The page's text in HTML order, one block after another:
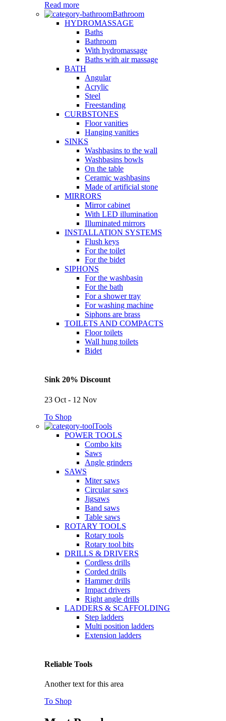
Read more
Bathroom
HYDROMASSAGE
Baths
Bathroom
With hydromassage
Baths with air massage
BATH
Angular
Acrylic
Steel
Freestanding
CURBSTONES
Floor vanities
Hanging vanities
SINKS
Washbasins to the wall
Washbasins bowls
On the table
Ceramic washbasins
Made of artificial stone
MIRRORS
Mirror cabinet
With LED illumination
Illuminated mirrors
INSTALLATION SYSTEMS
Flush keys
For the toilet
For the bidet
SIPHONS
For the washbasin
For the bath
For a shower tray
For washing machine
Siphons are brass
TOILETS AND COMPACTS
Floor toilets
Wall hung toilets
Bidet
Sink 20% Discount
23 Oct - 12 Nov
To Shop
Tools
POWER TOOLS
Combo kits
Saws
Angle grinders
SAWS
Miter saws
Circular saws
Jigsaws
Band saws
Table saws
ROTARY TOOLS
Rotary tools
Rotary tool bits
DRILLS & DRIVERS
Cordless drills
Corded drills
Hammer drills
Impact drivers
Right angle drills
LADDERS & SCAFFOLDING
Step ladders
Multi position ladders
Extension ladders
Reliable Tools
Another text for this area
To Shop